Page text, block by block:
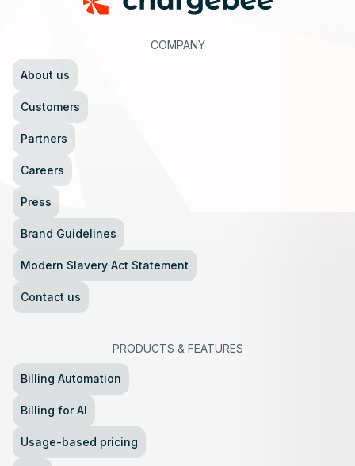
COMPANY
About us
Customers
Partners
Careers
Press
Brand Guidelines
Modern Slavery Act Statement
Contact us
PRODUCTS & FEATURES
Billing Automation
Billing for AI
Usage-based pricing